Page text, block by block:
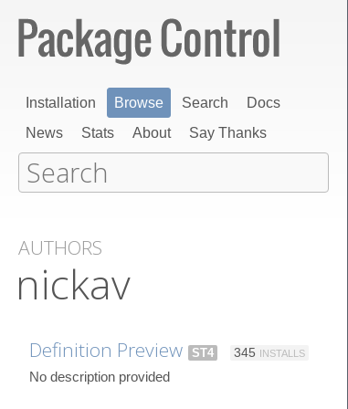
Installation Browse Search
Docs
News
Stats About Say Thanks
AUTHORS
nickav
Definition Preview ST4 345 INSTALLS
No description provided